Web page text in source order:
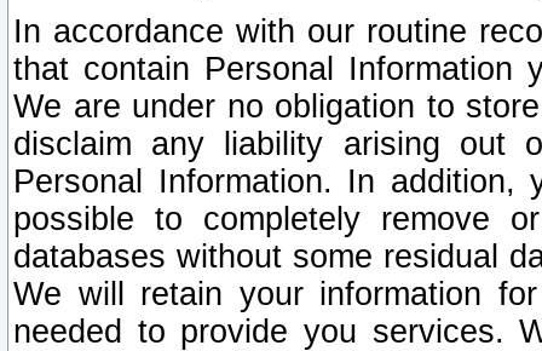
In accordance with our routine
that contain Personal Information
We are under no obligation to
disclaim any liability arising out
Personal Information. In
possible to completely remove
databases without some residual
We will retain your information
needed to provide you services.